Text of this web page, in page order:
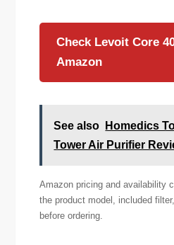
Check Levoit Core
Amazon
See also
Homedics
Tower Air Purifier
Amazon pricing and availability
the product model, included
before ordering.